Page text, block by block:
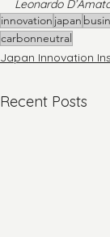
Leonardo
innovation japan
carbonneutral
Japan Innovation
Recent Posts